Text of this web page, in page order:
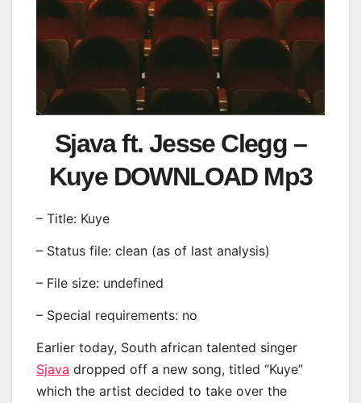
Sjava ft. Jesse Clegg –
Kuye DOWNLOAD Mp3
– Title: Kuye
– Status file: clean (as of last analysis)
– File size: undefined
– Special requirements: no
Earlier today, South african talented singer
Sjava dropped off a new song, titled “Kuye”
which the artist decided to take over the